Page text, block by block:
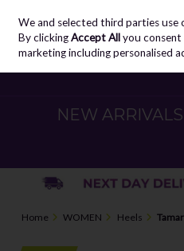
Skip to content
NEW ARRIVALS
Home WOMEN Heels
We and selected third parties use
By clickingAccept Allyou
marketing including personalised